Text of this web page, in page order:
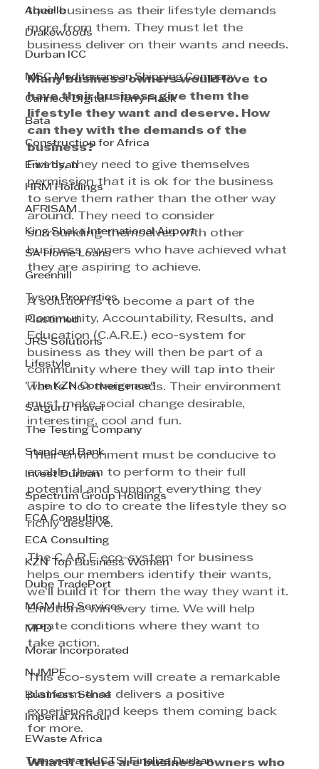
Aquelle
Drakewoods
Durban ICC
MSC Mediterranean Shipping Company
Cannect Digital - Terry Flack
Bata
Construction for Africa
Envirosan
HRM Holdings
AFRISAM
King Shaka International Airport
SA Home Loans
Greenhill
Tyson Properties
Plastimed
JRS Solutions
Lifestyle
"The KZN Convergence"
Satguru Travel
The Testing Company
Standard Bank
Invest Durban
Spectrum Group Holdings
ECA Consulting
ECA Consulting
KZN Top Business Women
Dube TradePort
MGM HR Services
MPD
Morar Incorporated
NJMPF
Business Sense
Imperial Armour
EWaste Africa
Transnet and ICTSI Finalize Durban
their business as their lifestyle demands
more from them. They must let the
business deliver on their wants and needs.
Many business owners would love to
have their business give them the
lifestyle they want and deserve. How
can they with the demands of the
business?
Firstly, they need to give themselves
permission that it is ok for the business
to serve them rather than the other way
around. They need to consider
surrounding themselves with other
business owners who have achieved what
they are aspiring to achieve.
A solution is to become a part of the
Community, Accountability, Results, and
Education (C.A.R.E.) eco-system for
business as they will then be part of a
community where they will tap into their
wants not their needs. Their environment
must make social change desirable,
interesting, cool and fun.
Their environment must be conducive to
enable them to perform to their full
potential and support everything they
aspire to do to create the lifestyle they so
richly deserve.
The C.A.R.E eco-system for business
helps our members identify their wants,
we’ll build it for them the way they want it.
Emotions win every time. We will help
create conditions where they want to
take action.
This eco-system will create a remarkable
platform that delivers a positive
experience and keeps them coming back
for more.
What if there are business owners who